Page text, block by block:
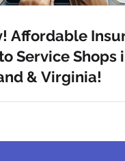
Affordable
Service Shops
& Virginia!